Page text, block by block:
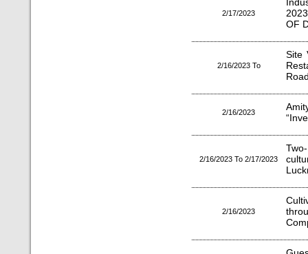
2/17/2023
OF
2/16/2023 To
Site
2/16/2023
2/16/2023 To 2/17/2023
2/16/2023